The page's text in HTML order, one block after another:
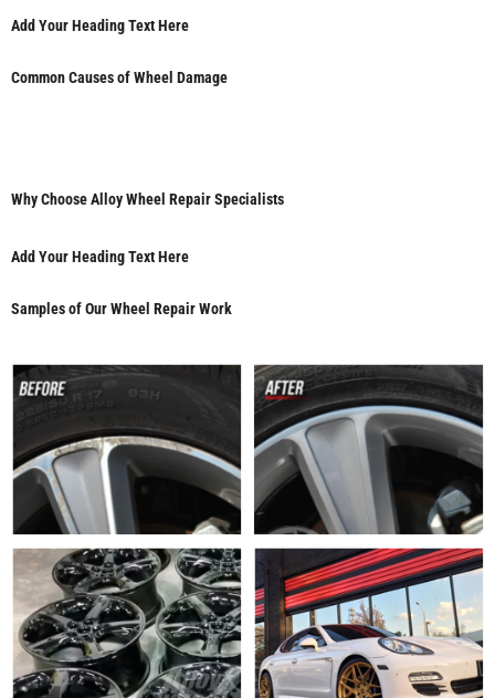
Add Your Heading Text Here
Common Causes of Wheel Damage
Why Choose Alloy Wheel Repair Specialists
Add Your Heading Text Here
Samples of Our Wheel Repair Work